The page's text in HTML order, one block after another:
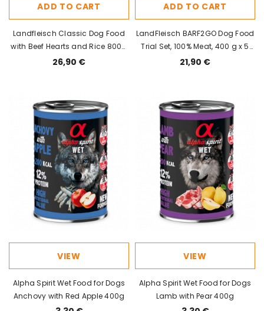
ADD TO CART
Landfleisch Classic Dog Food
with Beef Hearts and Rice 800g
x 6pcs
26,90 €
ADD TO CART
LandFleisch BARF2GO Dog Food
Trial Set, 100% Meat, 400 g x 5
pcs
21,90 €
VIEW
Alpha Spirit Wet Food for Dogs
Anchovy with Red Apple 400g
VIEW
Alpha Spirit Wet Food for Dogs
Lamb with Pear 400g